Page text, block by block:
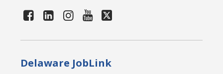
Delaware JobLink